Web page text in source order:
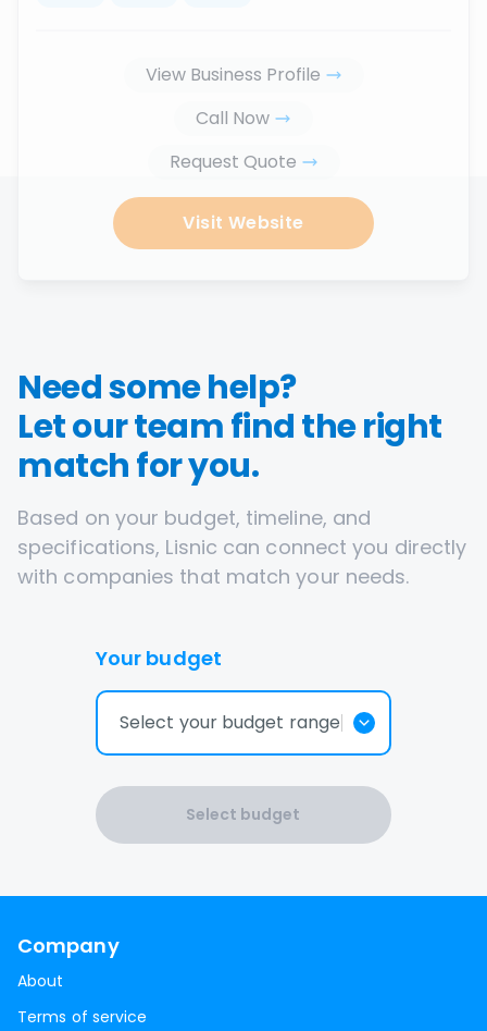
View Business Profile
Call Now
Request Quote
Visit Website
Need some help?
Let our team find the right
match for you.
Based on your budget, timeline, and
specifications, Lisnic can connect you directly
with companies that match your needs.
Your budget
Select your budget range
Select budget
Company
About
Terms of service